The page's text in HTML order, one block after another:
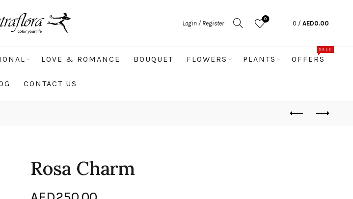
Login / Register
0
0 / AED0.00
LOVE & ROMANCE BOUQUET FLOWERS PLANTS OFFERS
SALE
CONTACT US
Rosa Charm